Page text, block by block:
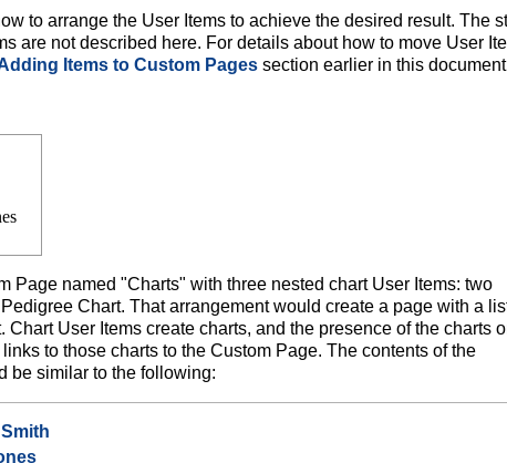
to arrange the User Items to achieve the desired result. The
are not described here. For details about how to move User
Items to Custom Pages section earlier in this
Page named "Charts" with three nested chart User Items: two
Chart. That arrangement would create a page with a
Chart User Items create charts, and the presence of the charts
to those charts to the Custom Page. The contents of the
be similar to the following: